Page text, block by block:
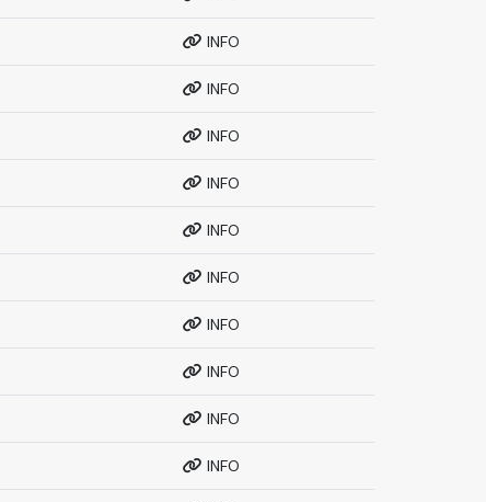
INFO
INFO
INFO
INFO
INFO
INFO
INFO
INFO
INFO
INFO